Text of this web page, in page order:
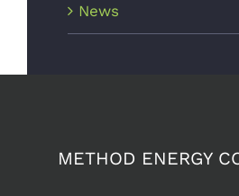
News
METHOD ENERGY